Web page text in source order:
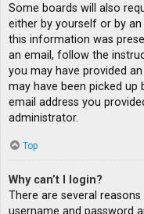
Some boards will also
either by yourself or by
this information was
an email, follow the
you may have provided
may have been picked up
email address you
administrator.
Top
Why can’t I login?
There are several